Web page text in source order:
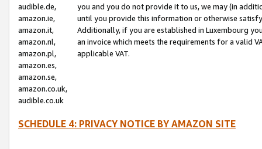
audible.de,
amazon.ie,
amazon.it,
amazon.nl,
amazon.pl,
amazon.es,
amazon.se,
amazon.co.uk,
audible.co.uk
you and you do not provide it to us, we may (in
until you provide this information or otherwise
Additionally, if you are established in Luxembourg
an invoice which meets the requirements for a valid
applicable VAT.
SCHEDULE 4: PRIVACY NOTICE BY AMAZON SITE